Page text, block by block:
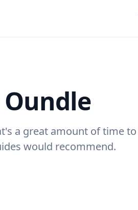
a great amount of time to
would recommend.